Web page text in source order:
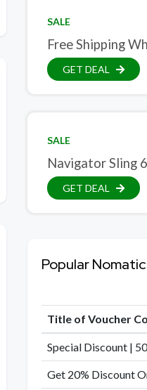
SALE
Free Shipping
GET DEAL
SALE
Navigator Sling
GET DEAL
Popular
Title of Voucher
Special Discount |
Get 20% Discount